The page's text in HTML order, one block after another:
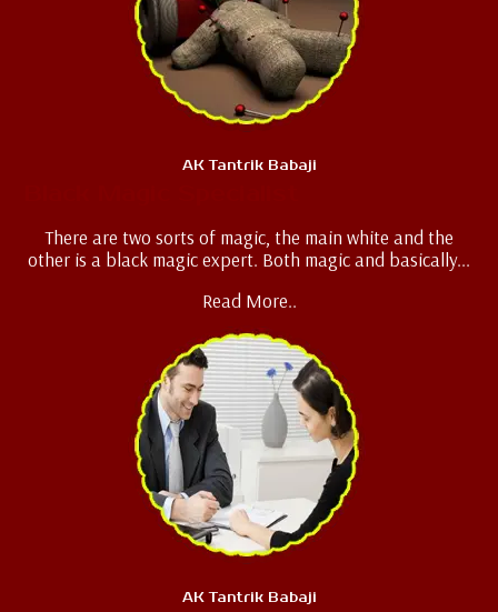
AK Tantrik Babaji
There are two sorts of magic, the main white and the
other is a black magic expert. Both magic and basically...
Read More..
AK Tantrik Babaji